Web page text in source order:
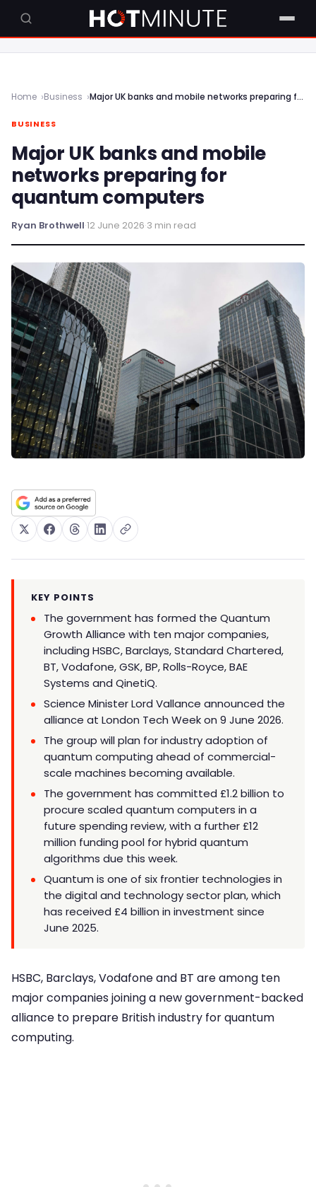
Home Business Major UK banks and mobile networks preparing for quantum computers
BUSINESS
Major UK banks and mobile
networks preparing for
quantum computers
Ryan Brothwell·12 June 2026·3 min read
KEY POINTS
The government has formed the Quantum
Growth Alliance with ten major companies,
including HSBC, Barclays, Standard Chartered,
BT, Vodafone, GSK, BP, Rolls-Royce, BAE
Systems and QinetiQ.
Science Minister Lord Vallance announced the
alliance at London Tech Week on 9 June 2026.
The group will plan for industry adoption of
quantum computing ahead of commercial-
scale machines becoming available.
The government has committed £1.2 billion to
procure scaled quantum computers in a
future spending review, with a further £12
million funding pool for hybrid quantum
algorithms due this week.
Quantum is one of six frontier technologies in
the digital and technology sector plan, which
has received £4 billion in investment since
June 2025.
HSBC, Barclays, Vodafone and BT are among ten
major companies joining a new government-backed
alliance to prepare British industry for quantum
computing.